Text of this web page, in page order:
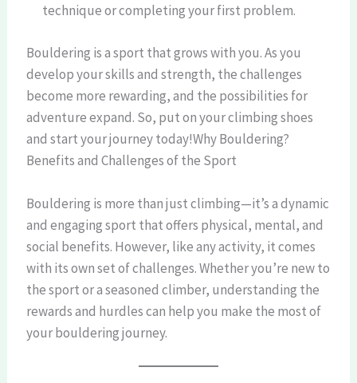
technique or completing your first problem.
Bouldering is a sport that grows with you. As you
develop your skills and strength, the challenges
become more rewarding, and the possibilities for
adventure expand. So, put on your climbing shoes
and start your journey today!Why Bouldering?
Benefits and Challenges of the Sport
Bouldering is more than just climbing—it’s a dynamic
and engaging sport that offers physical, mental, and
social benefits. However, like any activity, it comes
with its own set of challenges. Whether you’re new to
the sport or a seasoned climber, understanding the
rewards and hurdles can help you make the most of
your bouldering journey.